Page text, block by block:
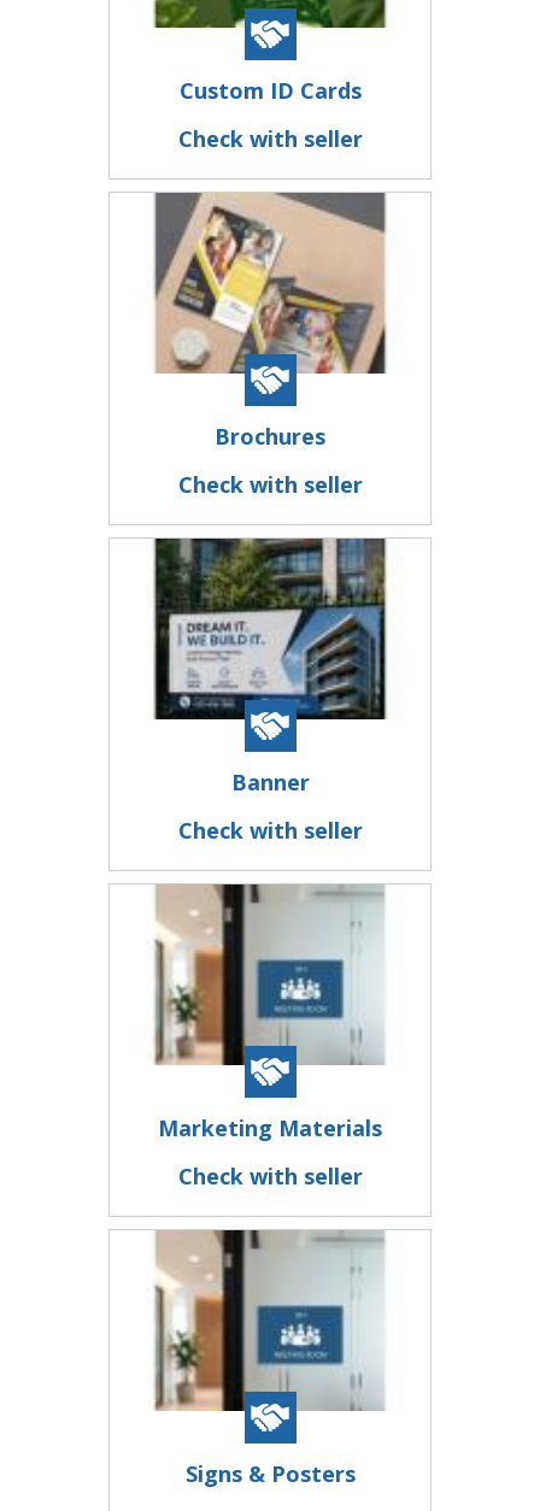
Custom ID Cards
Check with seller
Brochures
Check with seller
Banner
Check with seller
Marketing Materials
Check with seller
Signs & Posters